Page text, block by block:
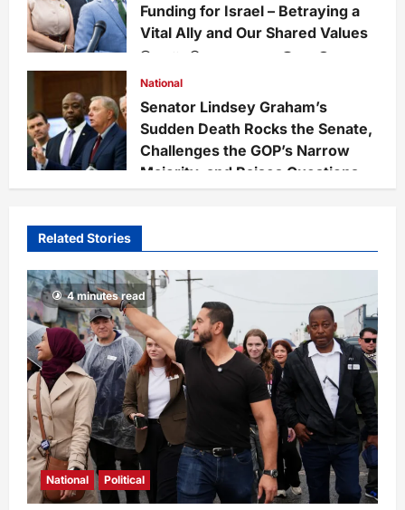
Funding for Israel – Betraying a
Vital Ally and Our Shared Values
National
Senator Lindsey Graham’s
Sudden Death Rocks the Senate,
Challenges the GOP’s Narrow
Majority, and Raises Questions
on National Defense Leadership
Related Stories
4 minutes read
National Political